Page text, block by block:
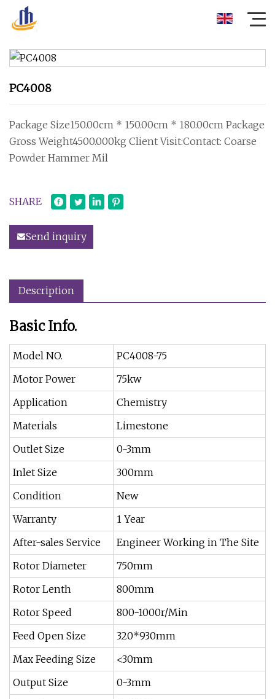
PC4008
Package Size150.00cm * 150.00cm * 180.00cm Package
Gross Weight4500.000kg Client Visit:Contact: Coarse
Powder Hammer Mil
SHARE
Send inquiry
Description
Basic Info.
Model NO.
PC4008-75
Motor Power
75kw
Application
Chemistry
Materials
Limestone
Outlet Size
0-3mm
Inlet Size
300mm
Condition
New
Warranty
1 Year
After-sales Service
Engineer Working in The Site
Rotor Diameter
750mm
Rotor Lenth
800mm
Rotor Speed
800-1000r/Min
Feed Open Size
320*930mm
Max Feeding Size
<30mm
Output Size
0-3mm